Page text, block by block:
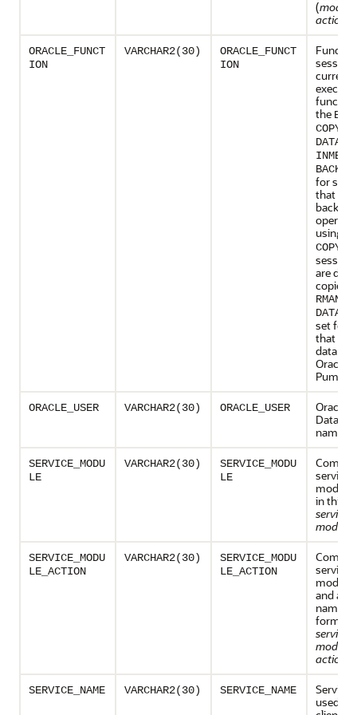
(
ORACLE_FUNCT
ION
VARCHAR2(30)
ORACLE_FUNCT
ION
session
the
COPY
BACKUP
for
that are
backup
using
COPY
are
copies
RMAN
set for
that are
data
Oracle
Pump.
ORACLE_USER VARCHAR2(30) ORACLE_USER
Oracle
name
SERVICE_MODU
LE
VARCHAR2(30)
SERVICE_MODU
LE
service
module
in this
SERVICE_MODU
LE_ACTION
VARCHAR2(30)
SERVICE_MODU
LE_ACTION
service
module
and
name,
form:
SERVICE_NAME VARCHAR2(30) SERVICE_NAME
Service
used by